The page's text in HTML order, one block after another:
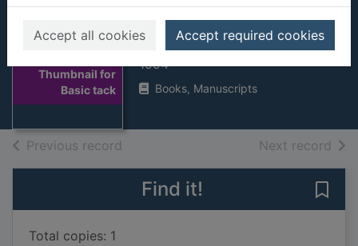
Accept all cookies Accept required cookies
Thumbnail for
Basic tack
Basic tack
Britton, Vanessa
1994
Books, Manuscripts
Previous record Next record of
Find it!
Total copies: 1